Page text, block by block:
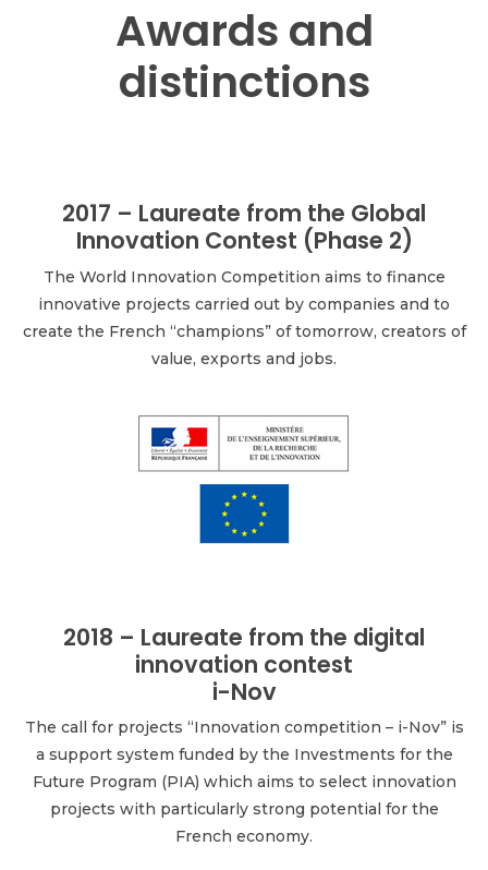
Awards and
distinctions
2017 – Laureate from the Global
Innovation Contest (Phase 2)
The World Innovation Competition aims to finance
innovative projects carried out by companies and to
create the French “champions” of tomorrow, creators of
value, exports and jobs.
2018 – Laureate from the digital
innovation contest
i-Nov
The call for projects “Innovation competition – i-Nov” is
a support system funded by the Investments for the
Future Program (PIA) which aims to select innovation
projects with particularly strong potential for the
French economy.